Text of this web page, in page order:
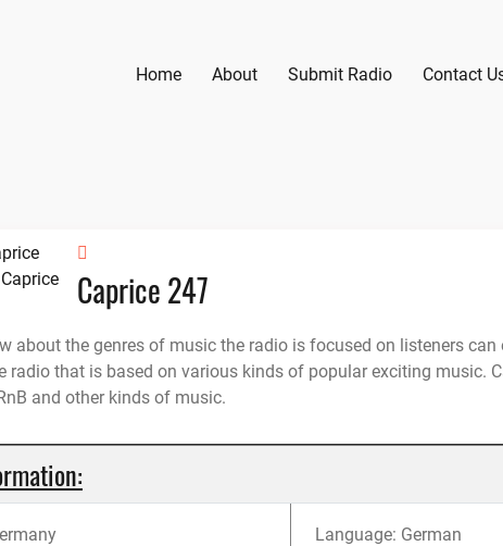
Home About Submit Radio Contact
Caprice 247
about the genres of music the radio is focused on listeners
radio that is based on various kinds of popular exciting music.
and other kinds of music.
Language: German